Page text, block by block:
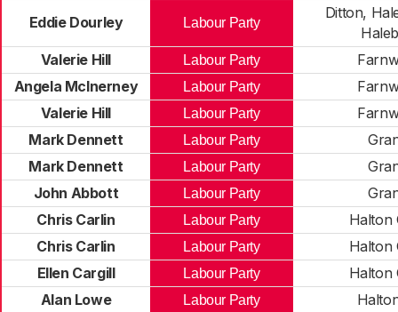
Eddie Dourley Labour Party
Ditton,
Valerie Hill
Labour Party
Angela McInerney
Labour Party
Valerie Hill
Labour Party
Mark Dennett
Labour Party
Mark Dennett
Labour Party
John Abbott
Labour Party
Chris Carlin
Labour Party
Halton
Chris Carlin
Labour Party
Halton
Ellen Cargill
Labour Party
Halton
Alan Lowe
Labour Party